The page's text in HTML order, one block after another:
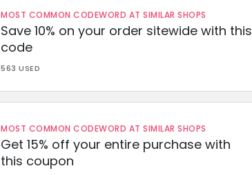
MOST COMMON CODEWORD AT SIMILAR SHOPS
Save 10% on your order sitewide with this
code
563 USED
MOST COMMON CODEWORD AT SIMILAR SHOPS
Get 15% off your entire purchase with
this coupon